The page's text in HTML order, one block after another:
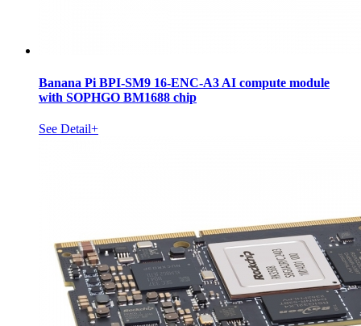
Banana Pi BPI-SM9 16-ENC-A3 AI compute module
with SOPHGO BM1688 chip
See Detail+